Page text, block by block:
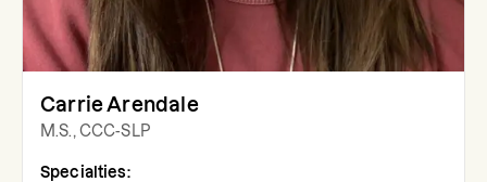
Carrie Arendale
M.S., CCC-SLP
Specialties: